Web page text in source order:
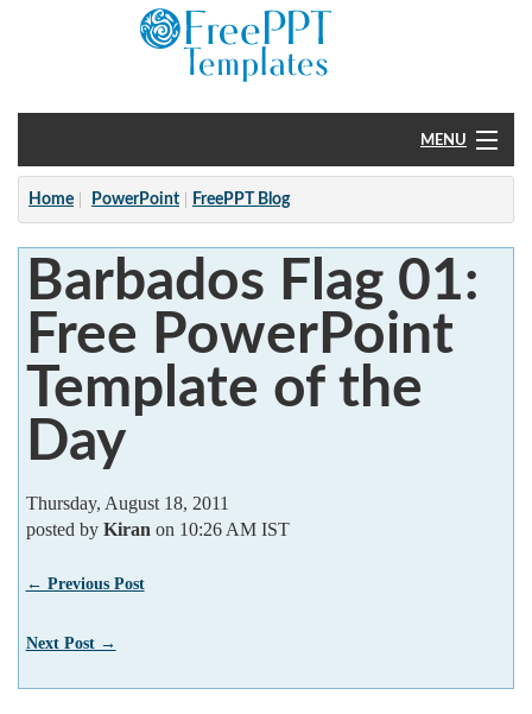
MENU
Home
PowerPoint
?
Home PowerPoint FreePPT Blog
Barbados Flag 01:
Free PowerPoint
Template of the
Day
Thursday, August 18, 2011
posted by Kiran on 10:26 AM IST
← Previous Post
Next Post →